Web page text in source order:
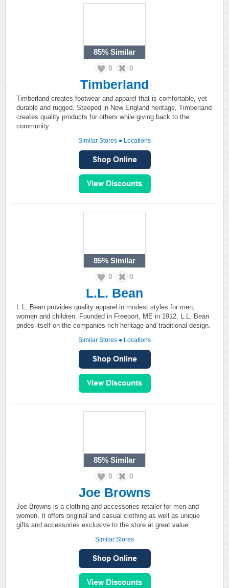
85% Similar
0 0
Timberland
Timberland creates footwear and apparel that is comfortable, yet
durable and rugged. Steeped in New England heritage, Timberland
creates quality products for others while giving back to the
community.
Similar Stores ● Locations
85% Similar
0 0
L.L. Bean
L.L. Bean provides quality apparel in modest styles for men,
women and children. Founded in Freeport, ME in 1912, L.L. Bean
prides itself on the companies rich heritage and traditional design.
Similar Stores ● Locations
85% Similar
0 0
Joe Browns
Joe Browns is a clothing and accessories retailer for men and
women. It offers original and casual clothing as well as unique
gifts and accessories exclusive to the store at great value.
Similar Stores